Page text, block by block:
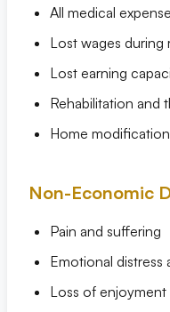
All medical
Lost wages during
Lost earning
Rehabilitation and
Home
Non-Economic
Pain and suffering
Emotional distress
Loss of enjoyment